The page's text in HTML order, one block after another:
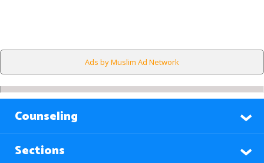
Ads by Muslim Ad Network
Counseling
Sections